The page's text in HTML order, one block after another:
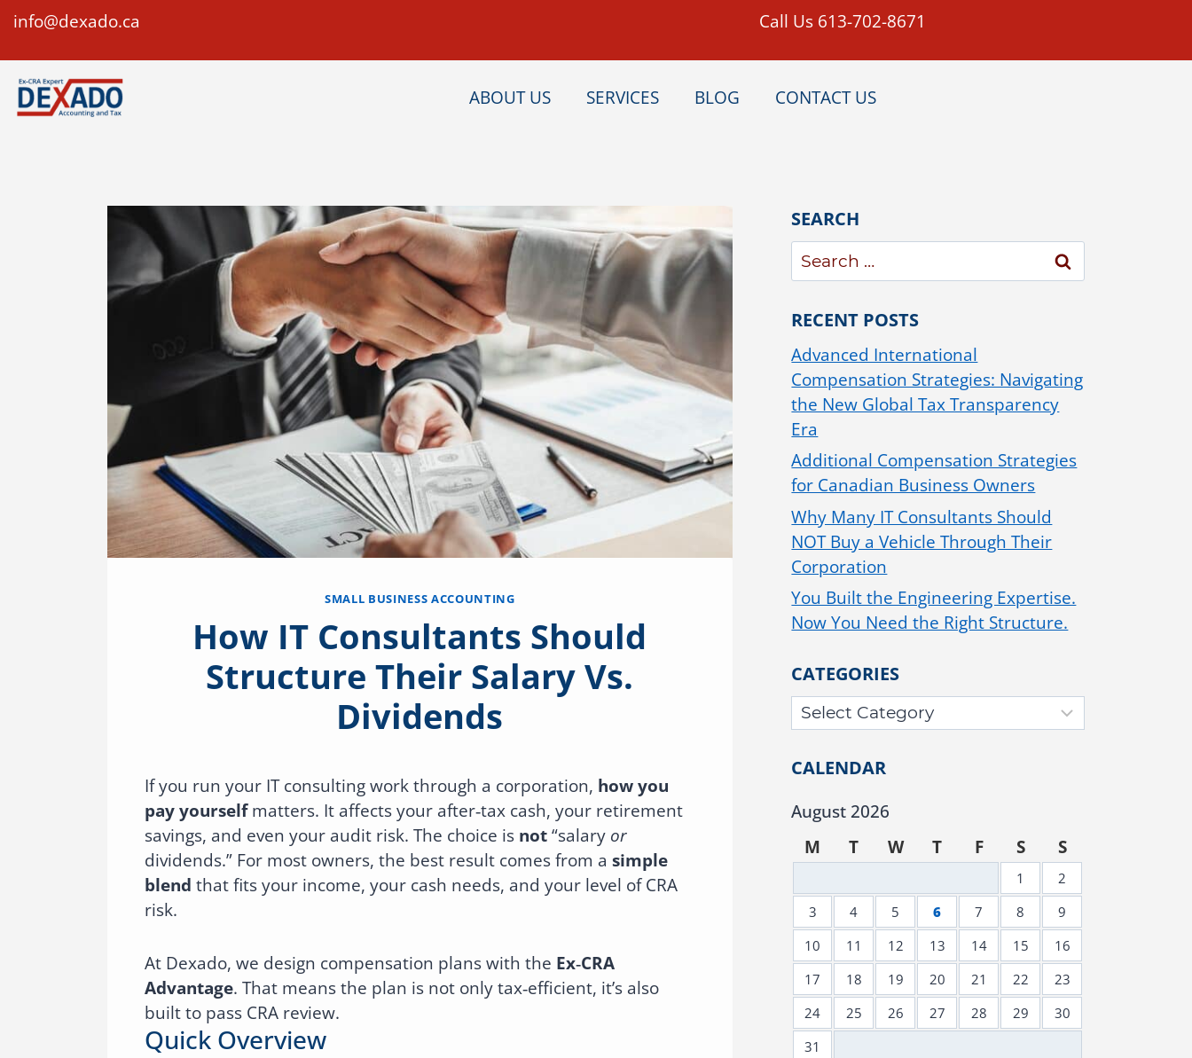
info@dexado.ca Call Us 613-702-8671
ABOUT US SERVICES BLOG CONTACT US
SMALL BUSINESS ACCOUNTING
How IT Consultants Should
Structure Their Salary Vs.
Dividends
If you run your IT consulting work through a corporation, how you
pay yourselfmatters. It affects your after‑tax cash, your retirement
savings, and even your audit risk. The choice is not“salary or
dividends.” For most owners, the best result comes from a simple
blend that fits your income, your cash needs, and your level of CRA
risk.
At Dexado, we design compensation plans with the Ex‑CRA
Advantage. That means the plan is not only tax‑efficient, it’s also
built to pass CRA review.
Quick Overview
SEARCH
RECENT POSTS
Advanced International
Compensation Strategies: Navigating
the New Global Tax Transparency
Era
Additional Compensation Strategies
for Canadian Business Owners
Why Many IT Consultants Should
NOT Buy a Vehicle Through Their
Corporation
You Built the Engineering Expertise.
Now You Need the Right Structure.
CATEGORIES
CALENDAR
August 2026
M
T W T F S S
1
2
3
4 5 6 7 8
9
10
11 12 13 14 15
16
17
18 19 20 21 22
23
24
25 26 27 28 29
30
31